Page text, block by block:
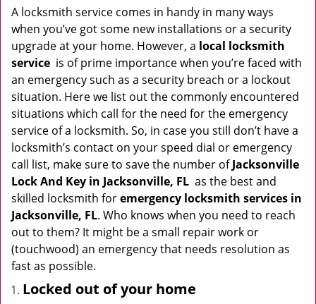
g
t
o
n
A locksmith service comes in handy in many ways
when you’ve got some new installations or a security
upgrade at your home. However, a local locksmith
service is of prime importance when you’re faced with
an emergency such as a security breach or a lockout
situation. Here we list out the commonly encountered
situations which call for the need for the emergency
service of a locksmith. So, in case you still don’t have a
locksmith’s contact on your speed dial or emergency
call list, make sure to save the number ofJacksonville
Lock And Key in Jacksonville, FL as the best and
skilled locksmith foremergency locksmith services in
Jacksonville, FL. Who knows when you need to reach
out to them? It might be a small repair work or
(touchwood) an emergency that needs resolution as
fast as possible.
Locked out of your home